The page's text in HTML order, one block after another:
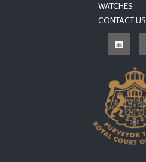
WATCHES
CONTACT US